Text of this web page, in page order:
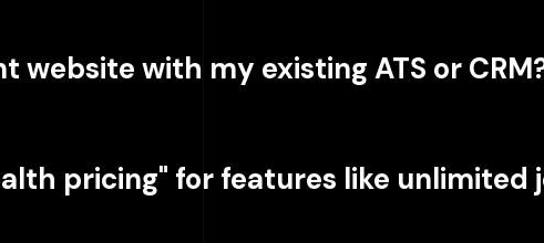
with my existing ATS or
pricing" for features like unlimited